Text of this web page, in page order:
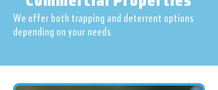
We offer both trapping and deterrent options
depending on your needs